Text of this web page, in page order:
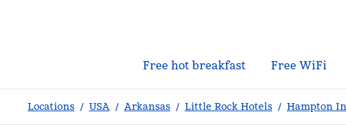
Free hot breakfast Free WiFi
Locations / USA / Arkansas / Little Rock Hotels / Hampton